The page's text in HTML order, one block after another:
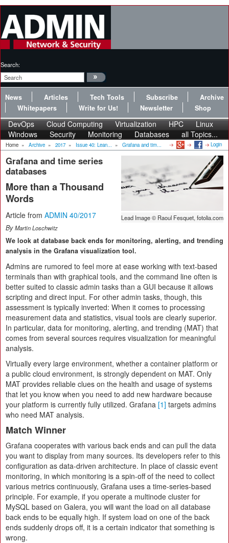
Search:
News Articles Tech Tools Subscribe
Archive
Whitepapers
Write for Us! Newsletter Shop
DevOps Cloud Computing Virtualization HPC
Linux
Windows
Security Monitoring Databases all Topics...
Home » Archive » 2017 » Issue 40: Lean... » Grafana and tim... Login
Lead Image © Raoul Fesquet, fotolia.com
Grafana and time series
databases
More than a Thousand
Words
Article from ADMIN 40/2017
ByMartin Loschwitz
We look at database back ends for monitoring, alerting, and trending
analysis in the Grafana visualization tool.
Admins are rumored to feel more at ease working with text-based
terminals than with graphical tools, and the command line often is
better suited to classic admin tasks than a GUI because it allows
scripting and direct input. For other admin tasks, though, this
assessment is typically inverted: When it comes to processing
measurement data and statistics, visual tools are clearly superior.
In particular, data for monitoring, alerting, and trending (MAT) that
comes from several sources requires visualization for meaningful
analysis.
Virtually every large environment, whether a container platform or
a public cloud environment, is strongly dependent on MAT. Only
MAT provides reliable clues on the health and usage of systems
that let you know when you need to add new hardware because
your platform is currently fully utilized. Grafana [1] targets admins
who need MAT analysis.
Match Winner
Grafana cooperates with various back ends and can pull the data
you want to display from many sources. Its developers refer to this
configuration as data-driven architecture. In place of classic event
monitoring, in which monitoring is a spin-off of the need to collect
various metrics continuously, Grafana uses a time-series-based
principle. For example, if you operate a multinode cluster for
MySQL based on Galera, you will want the load on all database
back ends to be equally high. If system load on one of the back
ends suddenly drops off, it is a certain indicator that something is
wrong.